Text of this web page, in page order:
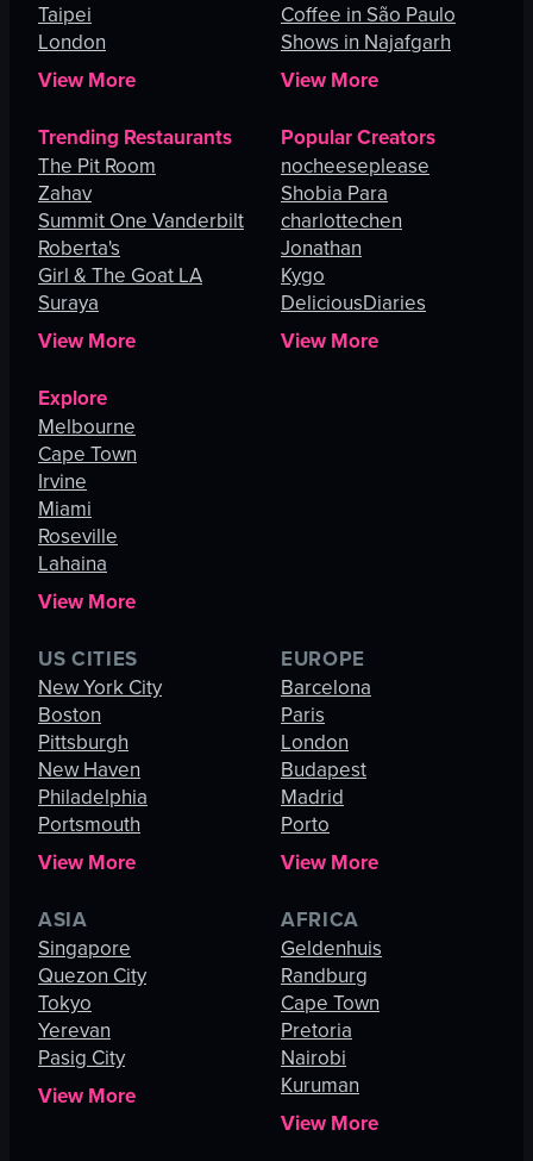
Taipei
London
View More
Coffee in São Paulo
Shows in Najafgarh
View More
Trending Restaurants
The Pit Room
Zahav
Summit One Vanderbilt
Roberta's
Girl & The Goat LA
Suraya
View More
Popular Creators
nocheeseplease
Shobia Para
charlottechen
Jonathan
Kygo
DeliciousDiaries
View More
Explore
Melbourne
Cape Town
Irvine
Miami
Roseville
Lahaina
View More
US CITIES
New York City
Boston
Pittsburgh
New Haven
Philadelphia
Portsmouth
View More
EUROPE
Barcelona
Paris
London
Budapest
Madrid
Porto
View More
ASIA
Singapore
Quezon City
Tokyo
Yerevan
Pasig City
View More
AFRICA
Geldenhuis
Randburg
Cape Town
Pretoria
Nairobi
Kuruman
View More